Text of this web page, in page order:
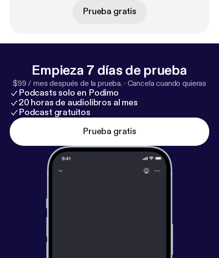
know about global climate change. Show notes +
http://www.insidetracker.com/RichRoll]
LMNT:drinkLMNT.com/RICHROLL [http://drinklmn
t.com/RICHROLL] JOOVV: Joovv.com/RICHROLL
[http://www.joovv.com/RICHROLL
Greens:athleticgreens.com/richroll [http://www.athl
eticgreens.com/richroll
Prueba gratis
Empieza 7 días de prueba
$99 / mes después de la prueba. · Cancela cuando quieras
Podcasts solo en Podimo
20 horas de audiolibros al mes
Podcast gratuitos
Prueba gratis